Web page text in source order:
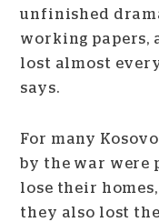
unfinished
working papers,
lost almost
says.
For many
by the war were
lose their
they also lost